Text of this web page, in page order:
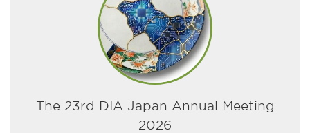
The 23rd DIA Japan Annual Meeting
2026